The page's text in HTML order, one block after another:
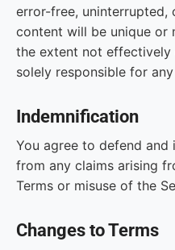
error-free, uninterrupted,
content will be unique or
the extent not effectively
solely responsible for
Indemnification
You agree to defend and
from any claims arising
Terms or misuse of the
Changes to Terms